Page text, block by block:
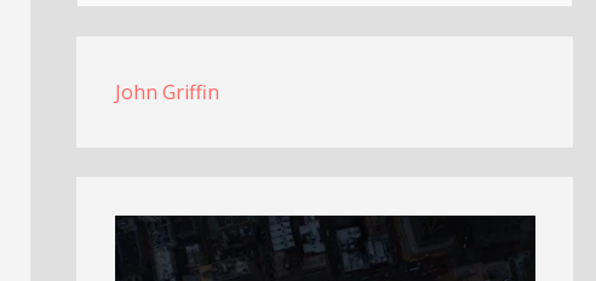
John Griffin
Video
Player